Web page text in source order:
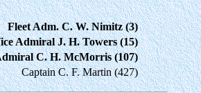
Fleet Adm. C. W. Nimitz (3)
Admiral J. H. Towers (15)
C. H. McMorris (107)
Captain C. F. Martin (427)